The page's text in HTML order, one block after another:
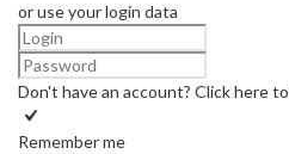
or use your login data
Don't have an account? Click here to
Remember me